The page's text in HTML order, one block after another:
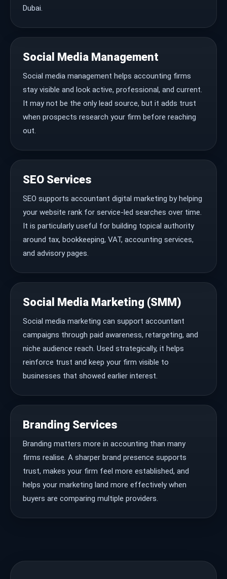
Dubai.
Social Media Management
Social media management helps accounting firms
stay visible and look active, professional, and current.
It may not be the only lead source, but it adds trust
when prospects research your firm before reaching
out.
SEO Services
SEO supports accountant digital marketing by helping
your website rank for service-led searches over time.
It is particularly useful for building topical authority
around tax, bookkeeping, VAT, accounting services,
and advisory pages.
Social Media Marketing (SMM)
Social media marketing can support accountant
campaigns through paid awareness, retargeting, and
niche audience reach. Used strategically, it helps
reinforce trust and keep your firm visible to
businesses that showed earlier interest.
Branding Services
Branding matters more in accounting than many
firms realise. A sharper brand presence supports
trust, makes your firm feel more established, and
helps your marketing land more effectively when
buyers are comparing multiple providers.